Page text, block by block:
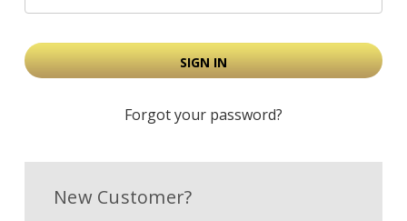
Forgot your password?
New Customer?